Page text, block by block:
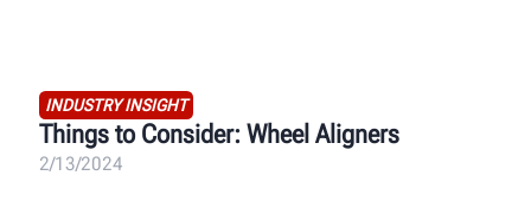
INDUSTRY INSIGHT
Things to Consider: Wheel Aligners
2/13/2024